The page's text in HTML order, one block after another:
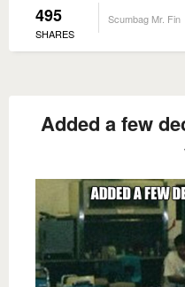
495
SHARES
Scumbag Mr. Fin
Added a few